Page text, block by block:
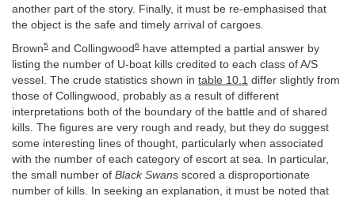
another part of the story. Finally, it must be re-emphasised that
the object is the safe and timely arrival of cargoes.
Brown5 and Collingwood6
have attempted a partial answer by
listing the number of U-boat kills credited to each class of A/S
vessel. The crude statistics shown in table 10.1 differ slightly from
those of Collingwood, probably as a result of different
interpretations both of the boundary of the battle and of shared
kills. The figures are very rough and ready, but they do suggest
some interesting lines of thought, particularly when associated
with the number of each category of escort at sea. In particular,
the small number of Black Swans scored a disproportionate
number of kills. In seeking an explanation, it must be noted that